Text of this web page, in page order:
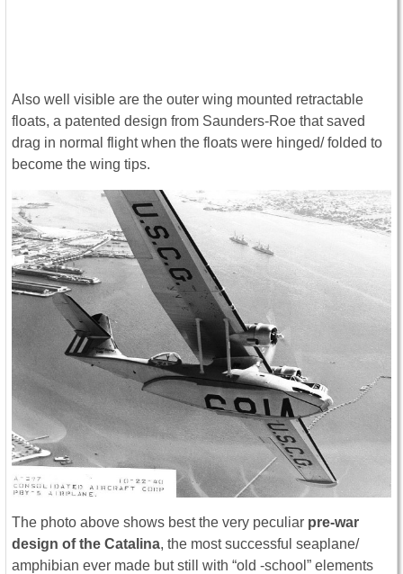
Also well visible are the outer wing mounted retractable
floats, a patented design from Saunders-Roe that saved
drag in normal flight when the floats were hinged/ folded to
become the wing tips.
The photo above shows best the very peculiar pre-war
design of the Catalina, the most successful seaplane/
amphibian ever made but still with “old -school” elements